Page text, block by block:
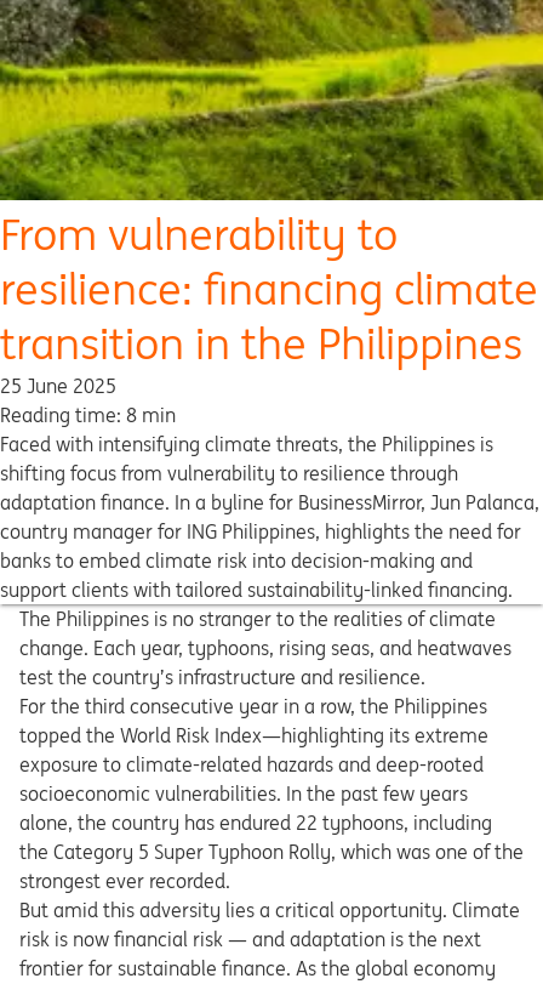
From vulnerability to
resilience: financing climate
transition in the Philippines
25 June 2025
Reading time: 8 min
Faced with intensifying climate threats, the Philippines is
shifting focus from vulnerability to resilience through
adaptation finance. In a byline for BusinessMirror, Jun Palanca,
country manager for ING Philippines, highlights the need for
banks to embed climate risk into decision-making and
support clients with tailored sustainability-linked financing.
The Philippines is no stranger to the realities of climate
change. Each year, typhoons, rising seas, and heatwaves
test the country’s infrastructure and resilience.
For the third consecutive year in a row, the Philippines
topped the World Risk Index—highlighting its extreme
exposure to climate-related hazards and deep-rooted
socioeconomic vulnerabilities. In the past few years
alone, the country has endured 22 typhoons, including
the Category 5 Super Typhoon Rolly, which was one of the
strongest ever recorded.
But amid this adversity lies a critical opportunity. Climate
risk is now financial risk — and adaptation is the next
frontier for sustainable finance. As the global economy